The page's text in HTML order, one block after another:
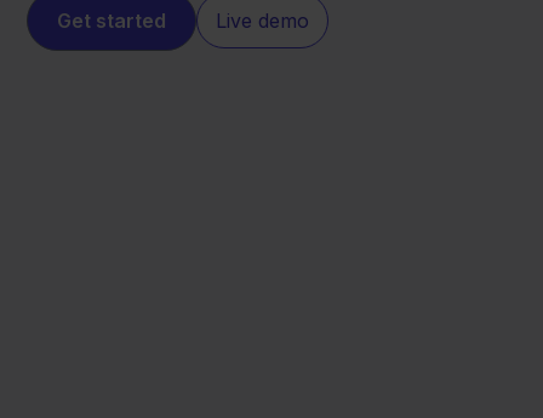
Get started Live demo